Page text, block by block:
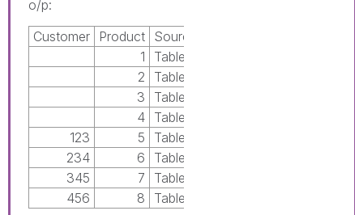
o/p:
Customer
Product Source
1
TableA
2
TableA
3
TableA
4 TableA
123
5
TableB
234
6
TableB
345
7
TableB
456
8 TableB